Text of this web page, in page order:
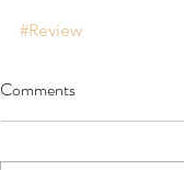
#Review
Comments